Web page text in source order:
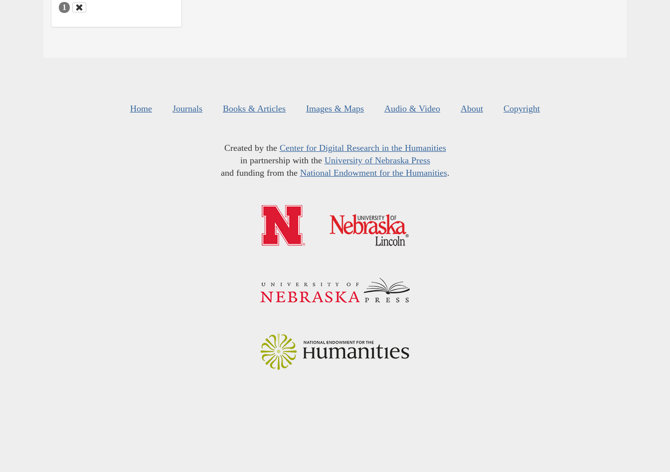
1
Home Journals Books & Articles Images & Maps Audio & Video About Copyright
Created by the Center for Digital Research in the Humanities
in partnership with the University of Nebraska Press
and funding from the National Endowment for the Humanities.